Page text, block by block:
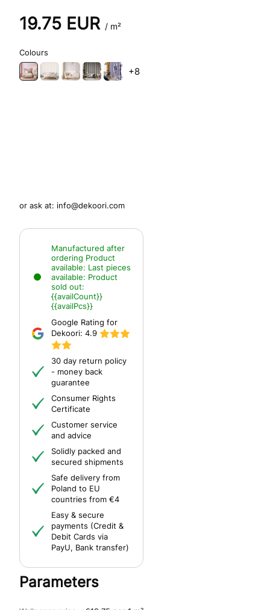
19.75 EUR / m²
Colours
+8
or ask at: info@dekoori.com
Manufactured after
ordering Product
available: Last pieces
available: Product
sold out:
{{availCount}}
{{availPcs}}
Google Rating for
Dekoori: 4.9
30 day return policy
- money back
guarantee
Consumer Rights
Certificate
Customer service
and advice
Solidly packed and
secured shipments
Safe delivery from
Poland to EU
countries from €4
Easy & secure
payments (Credit &
Debit Cards via
PayU, Bank transfer)
Parameters